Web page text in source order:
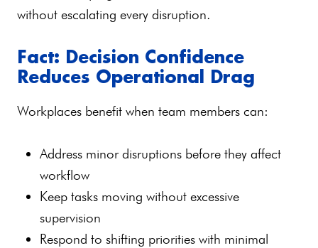
without escalating every disruption.
Fact: Decision Confidence
Reduces Operational Drag
Workplaces benefit when team members can:
Address minor disruptions before they affect
workflow
Keep tasks moving without excessive
supervision
Respond to shifting priorities with minimal